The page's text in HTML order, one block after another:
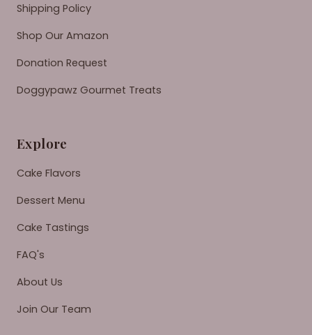
Shipping Policy
Shop Our Amazon
Donation Request
Doggypawz Gourmet Treats
Explore
Cake Flavors
Dessert Menu
Cake Tastings
FAQ's
About Us
Join Our Team